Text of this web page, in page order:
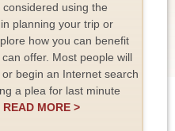
using the
planning your trip or
how you can benefit
offer. Most people will
begin an Internet search
a plea for last minute
READ MORE >